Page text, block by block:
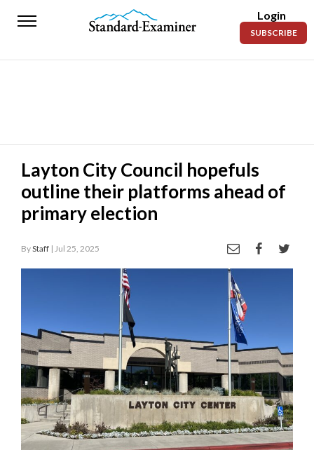
Standard-
News
Police
Fire
Entertainment
Manage
Your
Subscription
Contact
Jobs
Login
SUBSCRIBE
Layton City Council hopefuls
outline their platforms ahead of
primary election
ByStaff | Jul 25, 2025